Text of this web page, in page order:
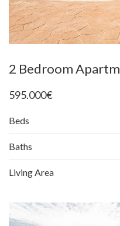
2 Bedroom
595.000€
Beds
Baths
Living Area